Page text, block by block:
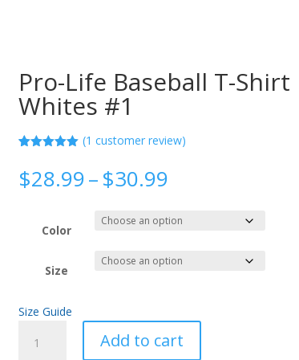
Pro-Life Baseball T-Shirt
Whites #1
based on
customer
(1 customer review)
$28.99–$30.99
$28.99
through
$30.99
Color
Size
Size Guide
Life
Add to cart